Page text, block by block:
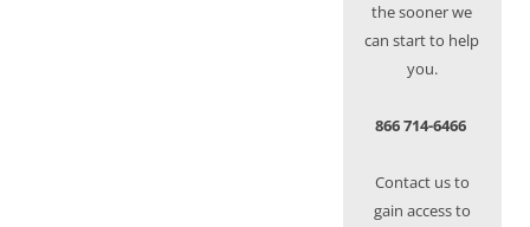
the sooner we
can start to help
you.
866 714-6466
Contact us to
gain access to